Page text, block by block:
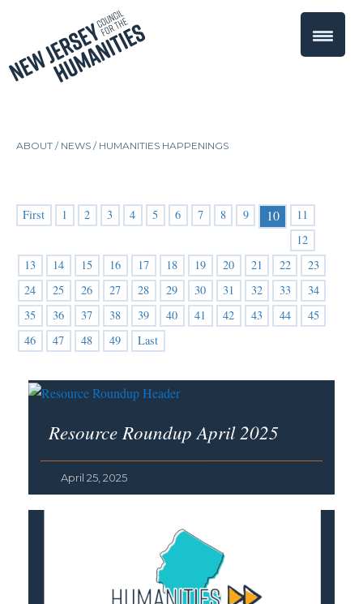
ABOUT / NEWS /HUMANITIES HAPPENINGS
First 1 2 3 4 5 6 7 8 9 10
11
12
13
14 15 16 17 18 19 20 21 22
23
24
25 26 27 28 29 30 31 32 33
34
35
36 37 38 39 40 41 42 43 44
45
46
47 48 49 Last
Resource Roundup April 2025
April 25, 2025